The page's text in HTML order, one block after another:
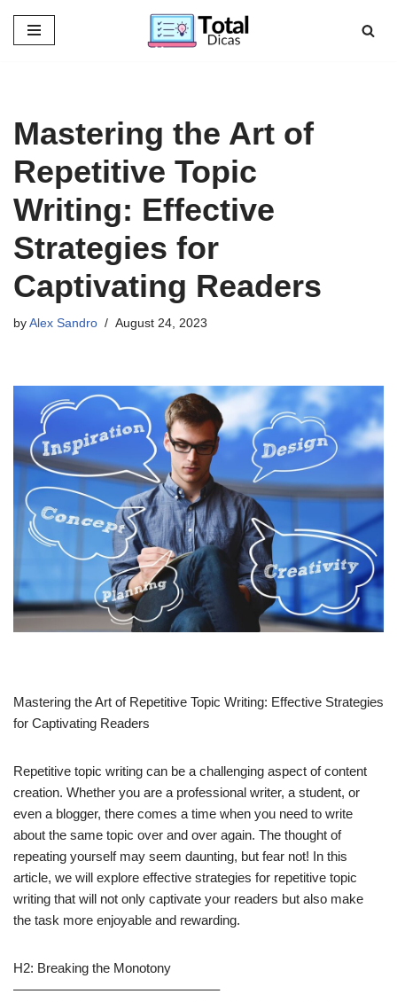
Skip
Mastering the Art of
Repetitive Topic
Writing: Effective
Strategies for
Captivating Readers
by Alex Sandro August 24, 2023
Mastering the Art of Repetitive Topic Writing: Effective Strategies
for Captivating Readers
Repetitive topic writing can be a challenging aspect of content
creation. Whether you are a professional writer, a student, or
even a blogger, there comes a time when you need to write
about the same topic over and over again. The thought of
repeating yourself may seem daunting, but fear not! In this
article, we will explore effective strategies for repetitive topic
writing that will not only captivate your readers but also make
the task more enjoyable and rewarding.
H2: Breaking the Monotony
———————————————–